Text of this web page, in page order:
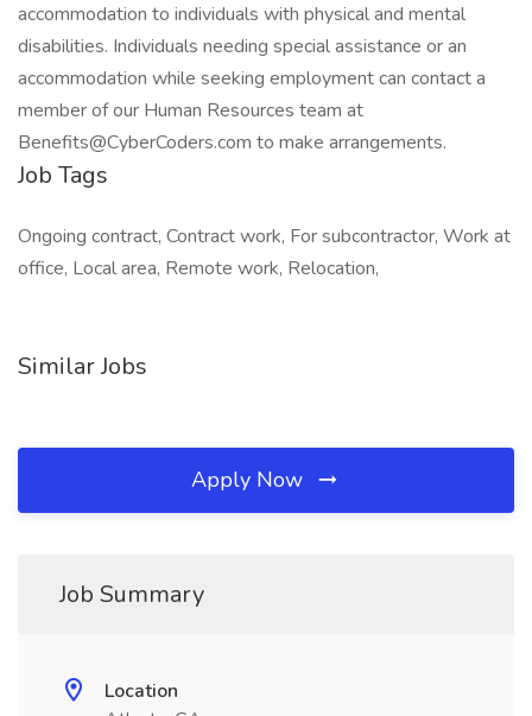
accommodation to individuals with physical and mental
disabilities. Individuals needing special assistance or an
accommodation while seeking employment can contact a
member of our Human Resources team at
Benefits@CyberCoders.com to make arrangements.
Job Tags
Ongoing contract, Contract work, For subcontractor, Work at
office, Local area, Remote work, Relocation,
Similar Jobs
Apply Now
Job Summary
Location